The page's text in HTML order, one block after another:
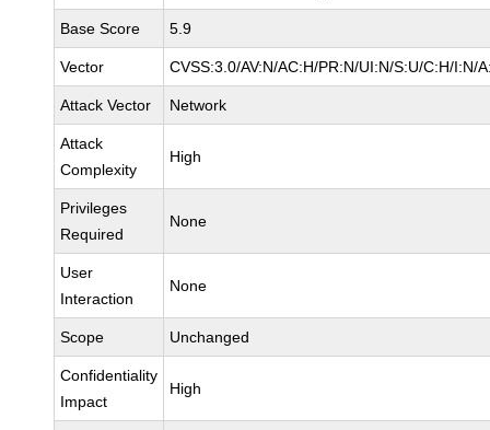
Base Score 5.9
Vector CVSS:3.0/AV:N/AC:H/PR:N/UI:N/S:U/C:H/I:N/
Attack Vector Network
Attack
Complexity
High
Privileges
Required
None
User
Interaction
None
Scope Unchanged
Confidentiality
Impact
High